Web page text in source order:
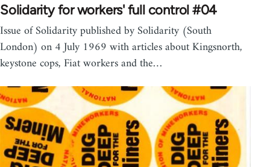
Solidarity for workers' full control #04
Issue of Solidarity published by Solidarity (South
London) on 4 July 1969 with articles about Kingsnorth,
keystone cops, Fiat workers and the…